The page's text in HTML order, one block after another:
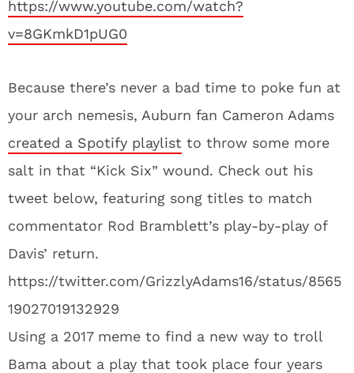
https://www.youtube.com/watch?
v=8GKmkD1pUG0
Because there’s never a bad time to poke fun at
your arch nemesis, Auburn fan Cameron Adams
created a Spotify playlist to throw some more
salt in that “Kick Six” wound. Check out his
tweet below, featuring song titles to match
commentator Rod Bramblett’s play-by-play of
Davis’ return.
https://twitter.com/GrizzlyAdams16/status/8565
19027019132929
Using a 2017 meme to find a new way to troll
Bama about a play that took place four years